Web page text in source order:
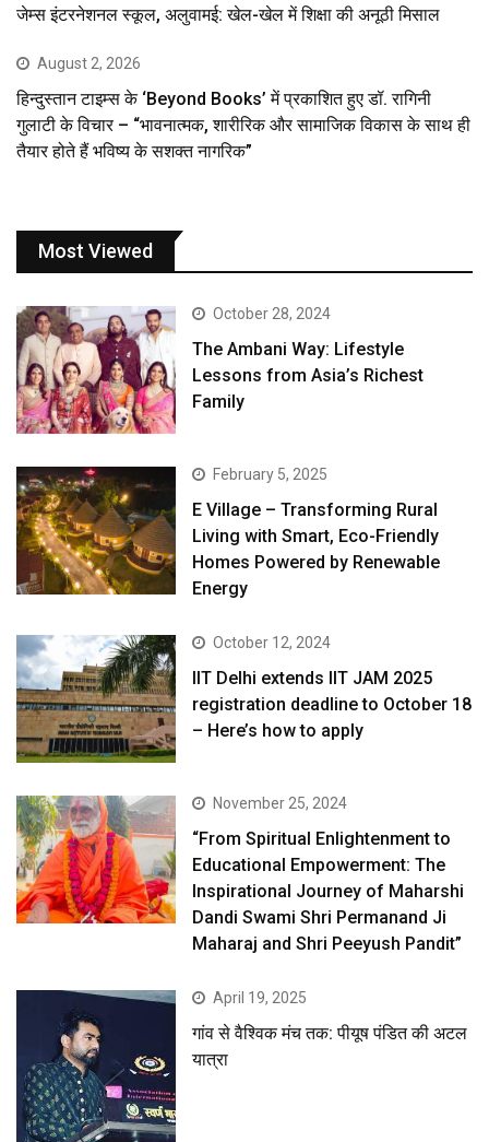
जेम्स इंटरनेशनल स्कूल, अलुवामई: खेल-खेल में शिक्षा की अनूठी मिसाल
August 2, 2026
हिन्दुस्तान टाइम्स के ‘Beyond Books’ में प्रकाशित हुए डॉ. रागिनी
गुलाटी के विचार – “भावनात्मक, शारीरिक और सामाजिक विकास के साथ ही
तैयार होते हैं भविष्य के सशक्त नागरिक”
Most Viewed
October 28, 2024
The Ambani Way: Lifestyle
Lessons from Asia’s Richest
Family
February 5, 2025
E Village – Transforming Rural
Living with Smart, Eco-Friendly
Homes Powered by Renewable
Energy
October 12, 2024
IIT Delhi extends IIT JAM 2025
registration deadline to October 18
– Here’s how to apply
November 25, 2024
“From Spiritual Enlightenment to
Educational Empowerment: The
Inspirational Journey of Maharshi
Dandi Swami Shri Permanand Ji
Maharaj and Shri Peeyush Pandit”
April 19, 2025
गांव से वैश्विक मंच तक: पीयूष पंडित की अटल
यात्रा